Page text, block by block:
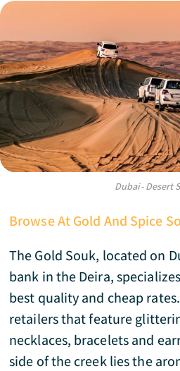
Dubai- Desert
Browse At Gold And Spice
The Gold Souk, located on
bank in the Deira,
best quality and cheap
retailers that feature
necklaces, bracelets and
side of the creek lies the